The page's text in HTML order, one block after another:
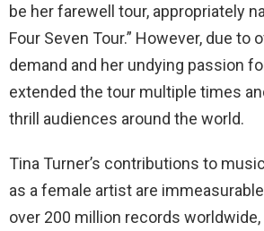
be her farewell tour, appropriately
Four Seven Tour.” However, due to
demand and her undying passion
extended the tour multiple times
thrill audiences around the world.
Tina Turner’s contributions to
as a female artist are
over 200 million records